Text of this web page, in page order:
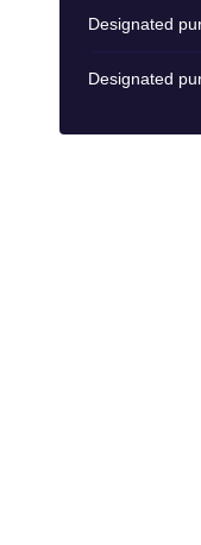
Designated
Designated